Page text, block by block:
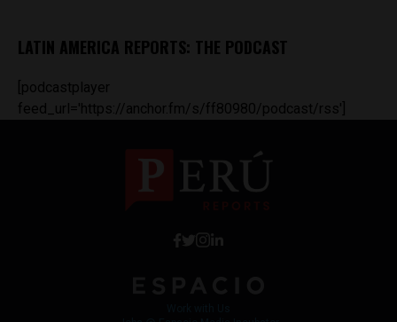
LATIN AMERICA REPORTS: THE PODCAST
[podcastplayer
feed_url='https://anchor.fm/s/ff80980/podcast/rss']